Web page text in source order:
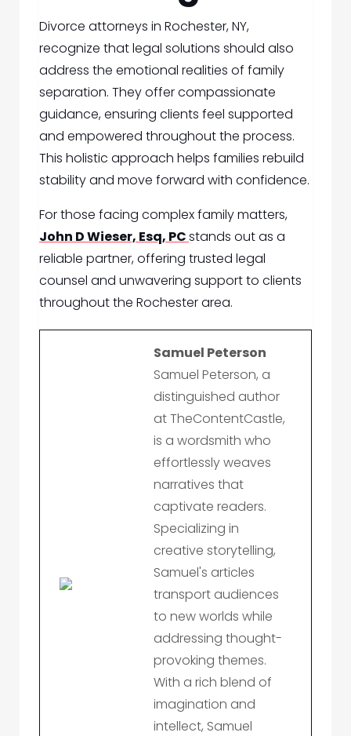
Divorce attorneys in Rochester, NY,
recognize that legal solutions should also
address the emotional realities of family
separation. They offer compassionate
guidance, ensuring clients feel supported
and empowered throughout the process.
This holistic approach helps families rebuild
stability and move forward with confidence.
For those facing complex family matters,
John D Wieser, Esq, PCstands out as a
reliable partner, offering trusted legal
counsel and unwavering support to clients
throughout the Rochester area.
Samuel Peterson
Samuel Peterson, a
distinguished author
at TheContentCastle,
is a wordsmith who
effortlessly weaves
narratives that
captivate readers.
Specializing in
creative storytelling,
Samuel's articles
transport audiences
to new worlds while
addressing thought-
provoking themes.
With a rich blend of
imagination and
intellect, Samuel